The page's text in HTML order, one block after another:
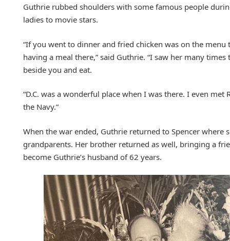
Guthrie rubbed shoulders with some famous people
ladies to movie stars.
“If you went to dinner and fried chicken was on the menu
having a meal there,” said Guthrie. “I saw her many
beside you and eat.
“D.C. was a wonderful place when I was there. I even met
the Navy.”
When the war ended, Guthrie returned to Spencer where
grandparents. Her brother returned as well, bringing a
become Guthrie’s husband of 62 years.